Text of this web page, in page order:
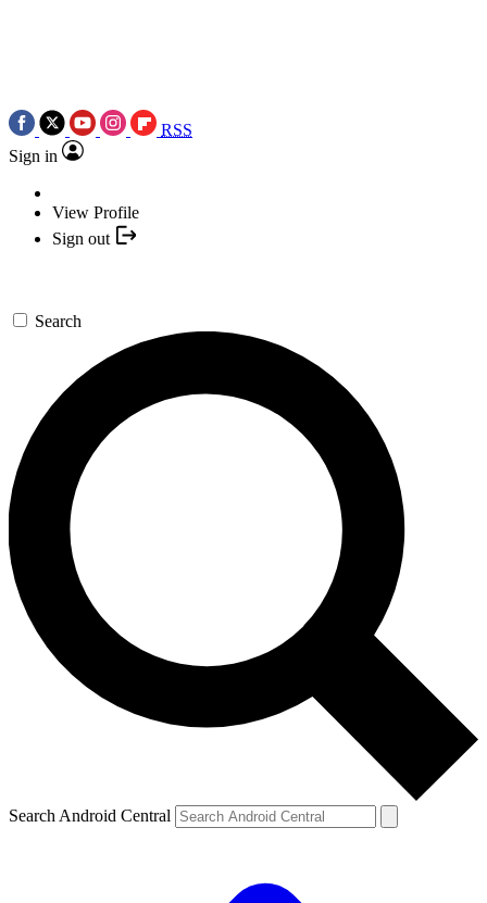
RSS
Sign in
View Profile
Sign out
Search
Search Android Central